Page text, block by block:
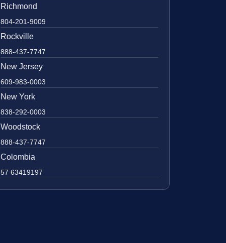
Richmond
804-201-9009
Rockville
888-437-7747
New Jersey
609-983-0003
New York
838-292-0003
Woodstock
888-437-7747
Colombia
57 63419197